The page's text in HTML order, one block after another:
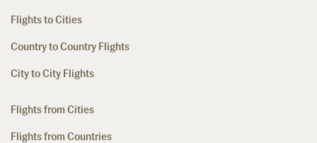
Flights to Cities
Country to Country Flights
City to City Flights
Flights from Cities
Flights from Countries